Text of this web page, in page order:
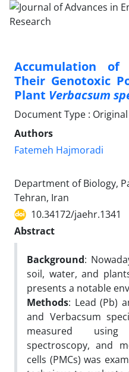
Accumulation
Their Genotoxic
Plant Verbacsum
Document Type :
Authors
Fatemeh Hajmoradi
Department of Biology,
Tehran, Iran
10.34172/jaehr.1341
Abstract
Background:
soil, water, and
presents a notable
Methods: Lead (Pb)
and Verbacsum
measured
spectroscopy, and
cells (PMCs) was